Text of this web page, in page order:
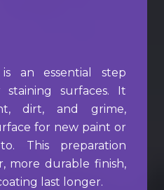
is an essential step
surfaces. It
dirt, and grime,
for new paint or
This preparation
more durable finish,
last longer.